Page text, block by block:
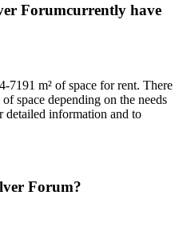
Forumcurrently have
7191 m² of space for rent. There
space depending on the needs
detailed information and to
Forum?